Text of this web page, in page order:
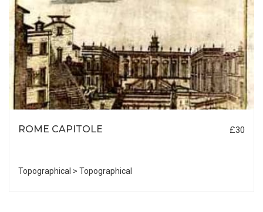
ROME CAPITOLE £30
Topographical > Topographical